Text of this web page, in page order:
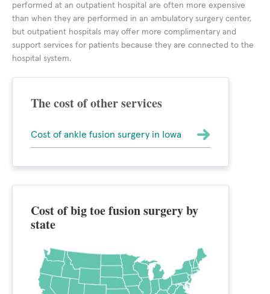
performed at an outpatient hospital are often more expensive
than when they are performed in an ambulatory surgery center,
but outpatient hospitals may offer more complimentary and
support services for patients because they are connected to the
hospital system.
The cost of other services
Cost of ankle fusion surgery in Iowa
Cost of big toe fusion surgery by
state